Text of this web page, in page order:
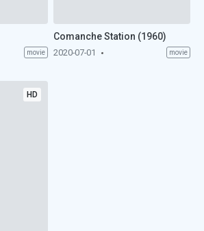
movie
Comanche Station (1960)
2020-07-01 movie
HD